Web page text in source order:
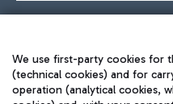
We use first-party cookies for
(technical cookies) and for
operation (analytical cookies,